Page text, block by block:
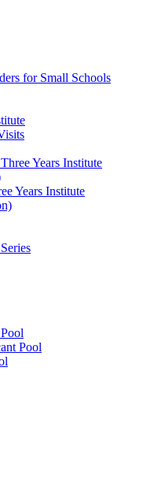
for Small Schools
Years Institute
Years Institute
Pool